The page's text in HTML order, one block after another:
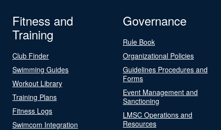
Fitness and
Training
Club Finder
Swimming Guides
Workout Library
Training Plans
Fitness Logs
Swimcom Integration
Governance
Rule Book
Organizational Policies
Guidelines Procedures and
Forms
Event Management and
Sanctioning
LMSC Operations and
Resources